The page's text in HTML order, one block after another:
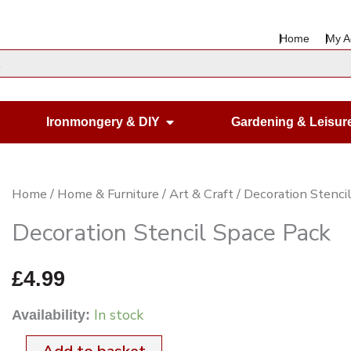
Home My
Housewares
Ironmongery & DIY Open Ironmongery & DIY
Gardening &
Home / Home & Furniture /Art & Craft/ Decoration
Decoration Stencil Space Pack
£4.99
Availability: In stock
Decoration
Stencil
Space
Pack